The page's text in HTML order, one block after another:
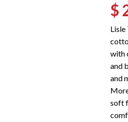
$
with
and
and
soft